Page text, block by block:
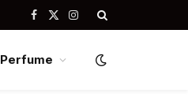
Facebook
X
Instagram
Perfume